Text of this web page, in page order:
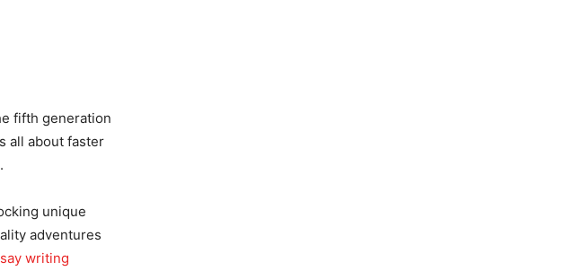
fifth generation
all about faster
unique
adventures
writing